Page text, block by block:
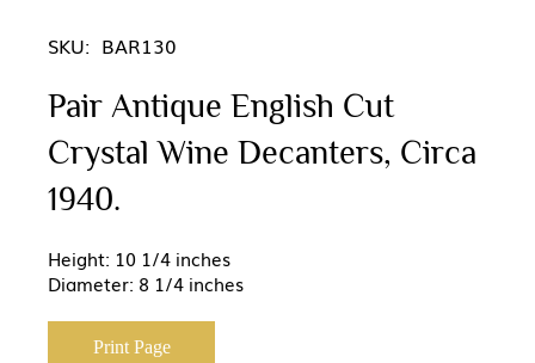
SKU: BAR130
Pair Antique English Cut
Crystal Wine Decanters, Circa
1940.
Height: 10 1/4 inches
Diameter: 8 1/4 inches
Print Page